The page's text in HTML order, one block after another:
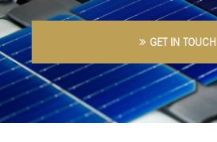
GET IN TOUCH